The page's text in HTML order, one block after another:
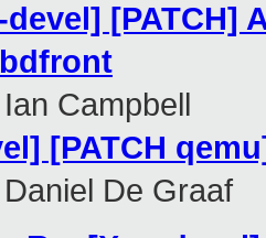
devel] [PATCH]
Ian Campbell
[PATCH
Daniel De Graaf